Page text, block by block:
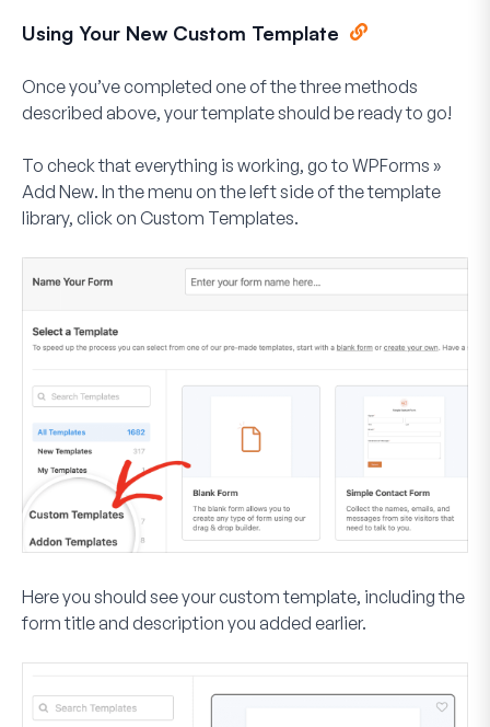
Using Your New Custom Template
Once you’ve completed one of the three methods
described above, your template should be ready to go!
To check that everything is working, go to WPForms »
Add New. In the menu on the left side of the template
library, click on Custom Templates.
Here you should see your custom template, including the
form title and description you added earlier.